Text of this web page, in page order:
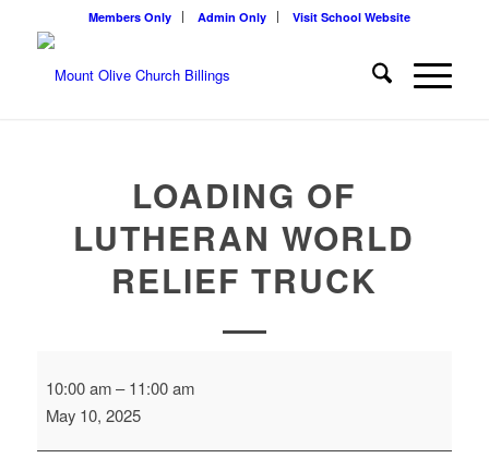
Members Only Admin Only Visit School Website
LOADING OF
LUTHERAN WORLD
RELIEF TRUCK
of
Lutheran
World
10:00 am –11:00 am
May 10, 2025